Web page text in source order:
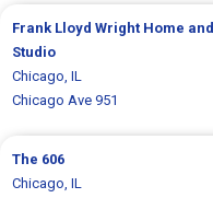
Frank Lloyd Wright Home and
Studio
Chicago, IL
Chicago Ave 951
The 606
Chicago, IL